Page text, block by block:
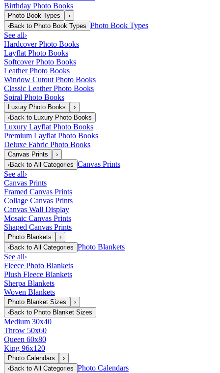
Birthday Photo Books
Photo Book Types
›
‹Back to Photo Book Types Photo Book Types
See all›
Hardcover Photo Books
Layflat Photo Books
Softcover Photo Books
Leather Photo Books
Window Cutout Photo Books
Classic Leather Photo Books
Spiral Photo Books
Luxury Photo Books
›
‹Back to Luxury Photo Books
Luxury Layflat Photo Books
Premium Layflat Photo Books
Deluxe Fabric Photo Books
Canvas Prints
›
‹Back to All Categories Canvas Prints
See all›
Canvas Prints
Framed Canvas Prints
Collage Canvas Prints
Canvas Wall Display
Mosaic Canvas Prints
Shaped Canvas Prints
Photo Blankets
›
‹Back to All Categories Photo Blankets
See all›
Fleece Photo Blankets
Plush Fleece Blankets
Sherpa Blankets
Woven Blankets
Photo Blanket Sizes
›
‹Back to Photo Blanket Sizes
Medium 30x40
Throw 50x60
Queen 60x80
King 96x120
Photo Calendars
›
‹Back to All Categories Photo Calendars